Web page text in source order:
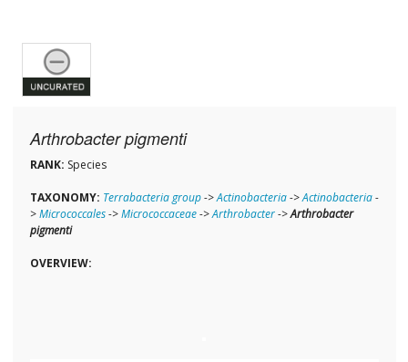
Arthrobacter pigmenti
RANK: Species
TAXONOMY: Terrabacteria group->Actinobacteria->Actinobacteria-
>Micrococcales->Micrococcaceae->Arthrobacter->Arthrobacter
pigmenti
OVERVIEW: